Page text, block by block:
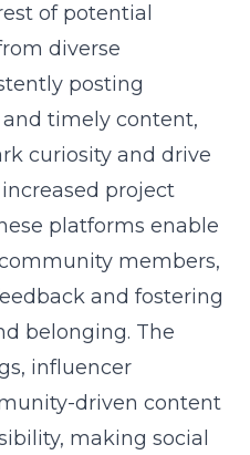
of potential
diverse
posting
timely content,
curiosity and drive
project
platforms enable
members,
and fostering
belonging. The
influencer
driven content
making social